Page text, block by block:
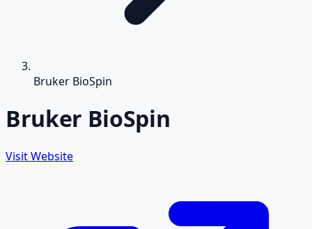
Bruker BioSpin
Bruker BioSpin
Visit Website